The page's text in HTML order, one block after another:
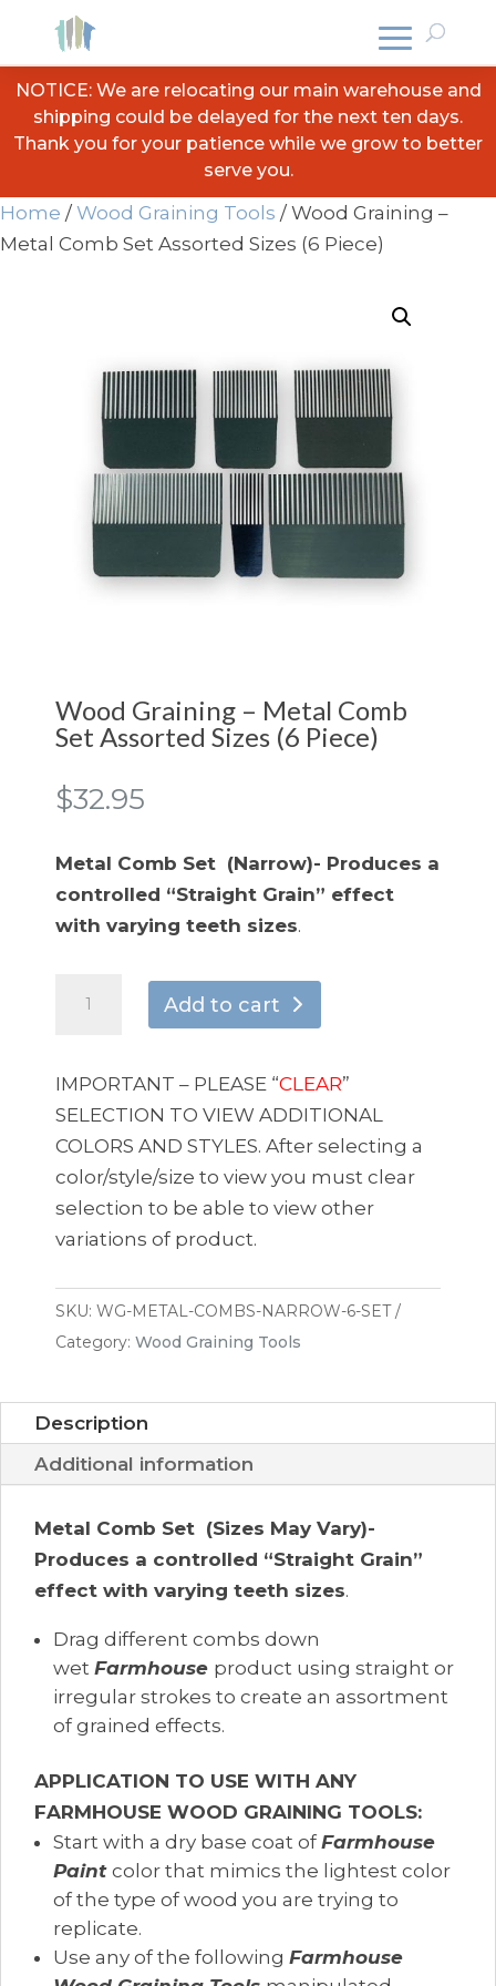
NOTICE: We are relocating our main warehouse and
shipping could be delayed for the next ten days.
Thank you for your patience while we grow to better
serve you.
Home / Wood Graining Tools / Wood Graining –
Metal Comb Set Assorted Sizes (6 Piece)
Wood Graining – Metal Comb
Set Assorted Sizes (6 Piece)
$32.95
Metal Comb Set (Narrow)- Produces a
controlled “Straight Grain” effect
with varying teeth sizes.
Metal
Comb
Set
Assorted
Sizes
(6
quantity
Add to cart
IMPORTANT – PLEASE “CLEAR”
SELECTION TO VIEW ADDITIONAL
COLORS AND STYLES. After selecting a
color/style/size to view you must clear
selection to be able to view other
variations of product.
SKU: WG-METAL-COMBS-NARROW-6-SET
Category: Wood Graining Tools
Description
Additional information
Metal Comb Set (Sizes May Vary)-
Produces a controlled “Straight Grain”
effect with varying teeth sizes.
Drag different combs down
wet Farmhouse product using straight or
irregular strokes to create an assortment
of grained effects.
APPLICATION TO USE WITH ANY
FARMHOUSE WOOD GRAINING TOOLS:
Start with a dry base coat of Farmhouse
Paint color that mimics the lightest color
of the type of wood you are trying to
replicate.
Use any of the following Farmhouse